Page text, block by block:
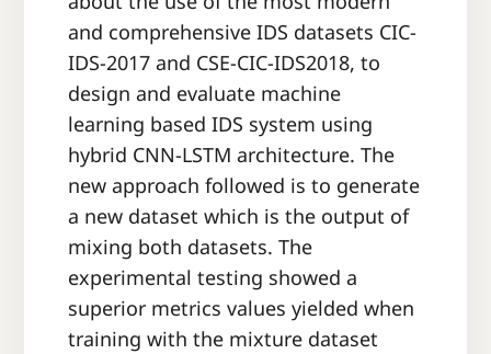
and comprehensive IDS datasets CIC-
IDS-2017 and CSE-CIC-IDS2018, to
design and evaluate machine
learning based IDS system using
hybrid CNN-LSTM architecture. The
new approach followed is to generate
a new dataset which is the output of
mixing both datasets. The
experimental testing showed a
superior metrics values yielded when
training with the mixture dataset